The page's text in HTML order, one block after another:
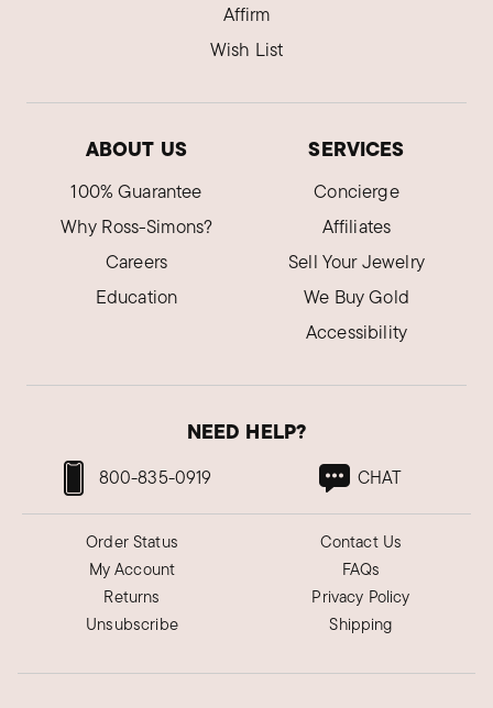
Affirm
Wish List
ABOUT US
100% Guarantee
Why Ross-Simons?
Careers
Education
SERVICES
Concierge
Affiliates
Sell Your Jewelry
We Buy Gold
Accessibility
NEED HELP?
800-835-0919 CHAT
Order Status
My Account
Returns
Unsubscribe
Contact Us
FAQs
Privacy Policy
Shipping